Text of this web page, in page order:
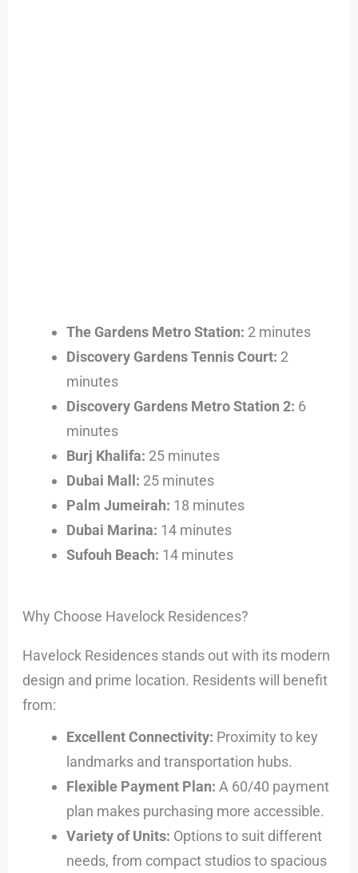
The Gardens Metro Station: 2 minutes
Discovery Gardens Tennis Court: 2
minutes
Discovery Gardens Metro Station 2: 6
minutes
Burj Khalifa: 25 minutes
Dubai Mall: 25 minutes
Palm Jumeirah: 18 minutes
Dubai Marina: 14 minutes
Sufouh Beach: 14 minutes
Why Choose Havelock Residences?
Havelock Residences stands out with its modern
design and prime location. Residents will benefit
from:
Excellent Connectivity: Proximity to key
landmarks and transportation hubs.
Flexible Payment Plan: A 60/40 payment
plan makes purchasing more accessible.
Variety of Units: Options to suit different
needs, from compact studios to spacious